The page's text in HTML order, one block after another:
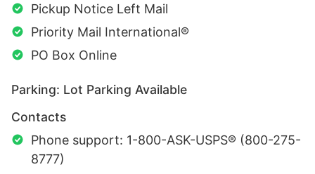
Pickup Notice Left Mail
Priority Mail International®
PO Box Online
Parking: Lot Parking Available
Contacts
Phone support: 1-800-ASK-USPS® (800-275-
8777)